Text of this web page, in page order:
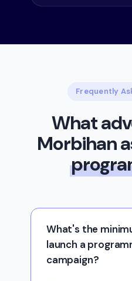
Frequently
What
Morbihan
What's the
launch a
campaign?